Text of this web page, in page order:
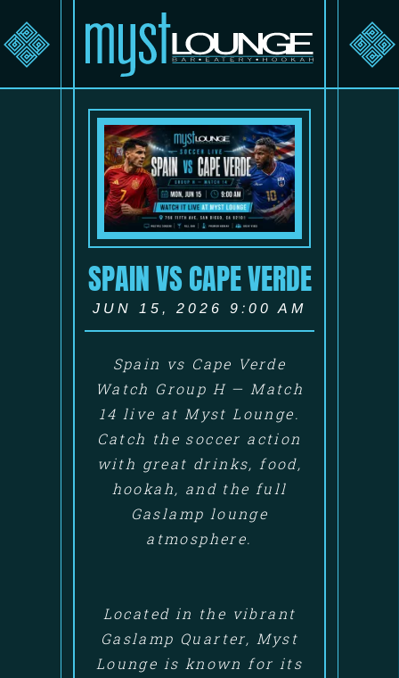
SPAIN VS CAPE VERDE
JUN 15, 2026 9:00 AM
Spain vs Cape Verde
Watch Group H — Match
14 live at Myst Lounge.
Catch the soccer action
with great drinks, food,
hookah, and the full
Gaslamp lounge
atmosphere.
Located in the vibrant
Gaslamp Quarter, Myst
Lounge is known for its